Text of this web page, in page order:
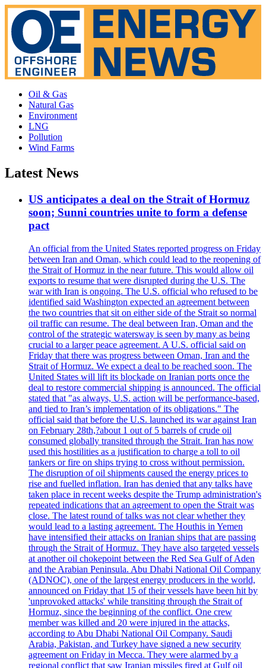
Oil & Gas
Natural Gas
Environment
LNG
Pollution
Wind Farms
Latest News
US anticipates a deal on the Strait of Hormuz
soon; Sunni countries unite to form a defense
pact
An official from the United States reported progress on Friday
between Iran and Oman, which could lead to the reopening of
the Strait of Hormuz in the near future. This would allow oil
exports to resume that were disrupted during the U.S. The
war with Iran is ongoing. The U.S. official who refused to be
identified said Washington expected an agreement between
the two countries that sit on either side of the Strait so normal
oil traffic can resume. The deal between Iran, Oman and the
control of the strategic watersway is seen by many as being
crucial to a larger peace agreement. A U.S. official said on
Friday that there was progress between Oman, Iran and the
Strait of Hormuz. We expect a deal to be reached soon. The
United States will lift its blockade on Iranian ports once the
deal to restore commercial shipping is announced. The official
stated that "as always, U.S. action will be performance-based,
and tied to Iran’s implementation of its obligations." The
official said that before the U.S. launched its war against Iran
on February 28th,?about 1 out of 5 barrels of crude oil
consumed globally transited through the Strait. Iran has now
used this hostilities as a justification to charge a toll to oil
tankers or fire on ships trying to cross without permission.
The disruption of oil shipments caused the energy prices to
rise and fuelled inflation. Iran has denied that any talks have
taken place in recent weeks despite the Trump administration's
repeated indications that an agreement to open the Strait was
close. The latest round of talks was not clear whether they
would lead to a lasting agreement. The Houthis in Yemen
have intensified their attacks on Iranian ships that are passing
through the Strait of Hormuz. They have also targeted vessels
at another oil chokepoint between the Red Sea Gulf of Aden
and the Arabian Peninsula. Abu Dhabi National Oil Company
(ADNOC), one of the largest energy producers in the world,
announced on Friday that 15 of their vessels have been hit by
'unprovoked attacks' while transiting through the Strait of
Hormuz, since the beginning of the conflict. One crew
member was killed and 20 were injured in the attacks,
according to Abu Dhabi National Oil Company. Saudi
Arabia, Pakistan, and Turkey have signed a new security
agreement on Friday in Mecca. They were alarmed by a
regional conflict that saw Iranian missiles fired at Gulf oil